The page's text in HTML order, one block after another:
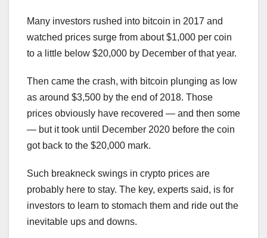
Many investors rushed into bitcoin in 2017 and
watched prices surge from about $1,000 per coin
to a little below $20,000 by December of that year.
Then came the crash, with bitcoin plunging as low
as around $3,500 by the end of 2018. Those
prices obviously have recovered — and then some
— but it took until December 2020 before the coin
got back to the $20,000 mark.
Such breakneck swings in crypto prices are
probably here to stay. The key, experts said, is for
investors to learn to stomach them and ride out the
inevitable ups and downs.